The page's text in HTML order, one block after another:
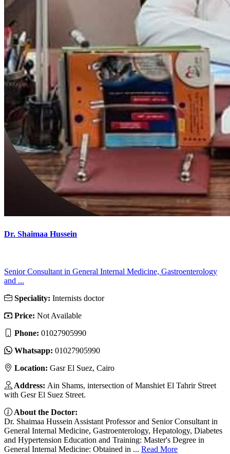
Dr. Shaimaa Hussein
Senior Consultant in General Internal Medicine, Gastroenterology
and ...
Speciality: Internists doctor
Price: Not Available
Phone: 01027905990
Whatsapp: 01027905990
Location: Gasr El Suez, Cairo
Address: Ain Shams, intersection of Manshiet El Tahrir Street
with Gesr El Suez Street.
About the Doctor:
Dr. Shaimaa Hussein Assistant Professor and Senior Consultant in
General Internal Medicine, Gastroenterology, Hepatology, Diabetes
and Hypertension Education and Training: Master's Degree in
General Internal Medicine: Obtained in ... Read More